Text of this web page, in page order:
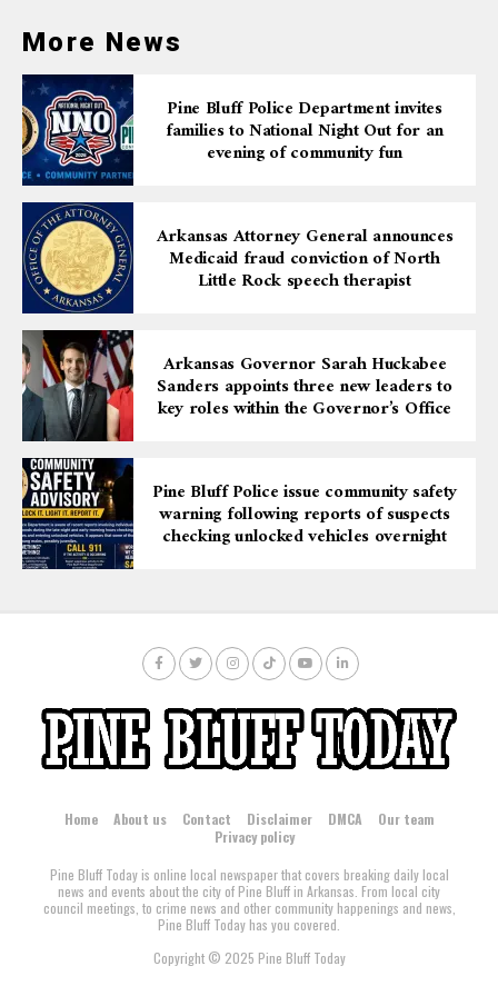
make a lasting impact and lead to positive outcomes.”
More News
Pine Bluff Police Department invites
families to National Night Out for an
evening of community fun
Arkansas Attorney General announces
Medicaid fraud conviction of North
Little Rock speech therapist
Arkansas Governor Sarah Huckabee
Sanders appoints three new leaders to
key roles within the Governor’s Office
Pine Bluff Police issue community safety
warning following reports of suspects
checking unlocked vehicles overnight
Home About us Contact Disclaimer DMCA
Our team
Privacy policy
Pine Bluff Today is online local newspaper that covers breaking daily local
news and events about the city of Pine Bluff in Arkansas. From local city
council meetings, to crime news and other community happenings and news,
Pine Bluff Today has you covered.
Copyright © 2025 Pine Bluff Today